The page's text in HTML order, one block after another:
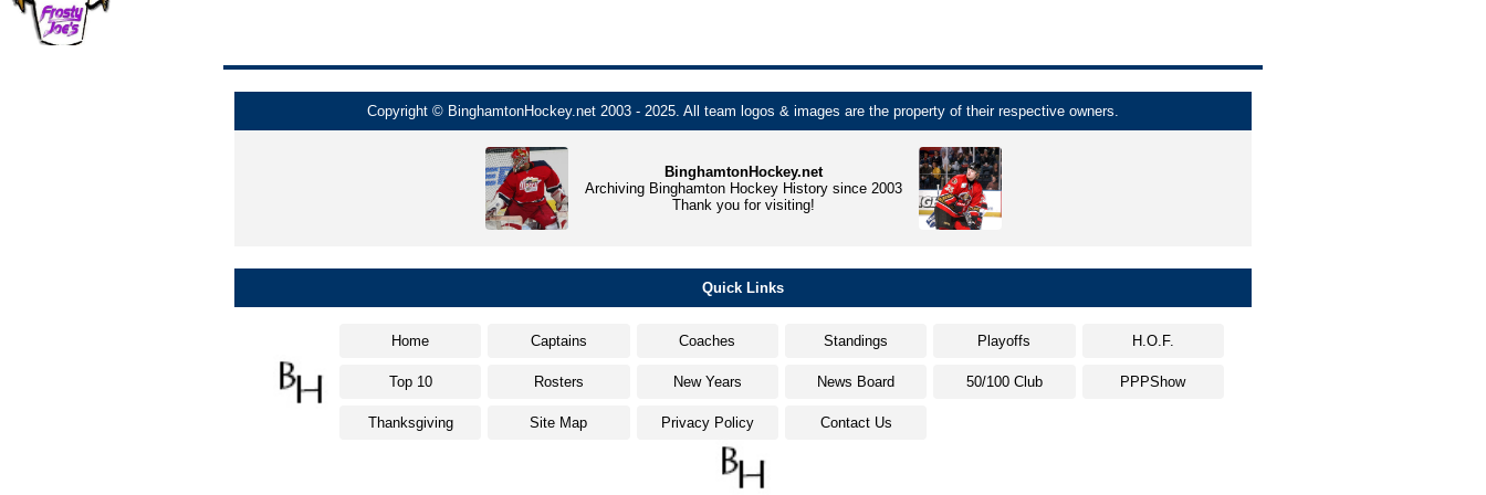
Copyright © BinghamtonHockey.net 2003 - 2025. All team logos & images are the property of their respective owners.
BinghamtonHockey.net
Archiving Binghamton Hockey History since 2003
Thank you for visiting!
Quick Links
Home Captains Coaches Standings Playoffs H.O.F.
Top 10 Rosters New Years News Board 50/100 Club PPPShow
Thanksgiving Site Map Privacy Policy Contact Us